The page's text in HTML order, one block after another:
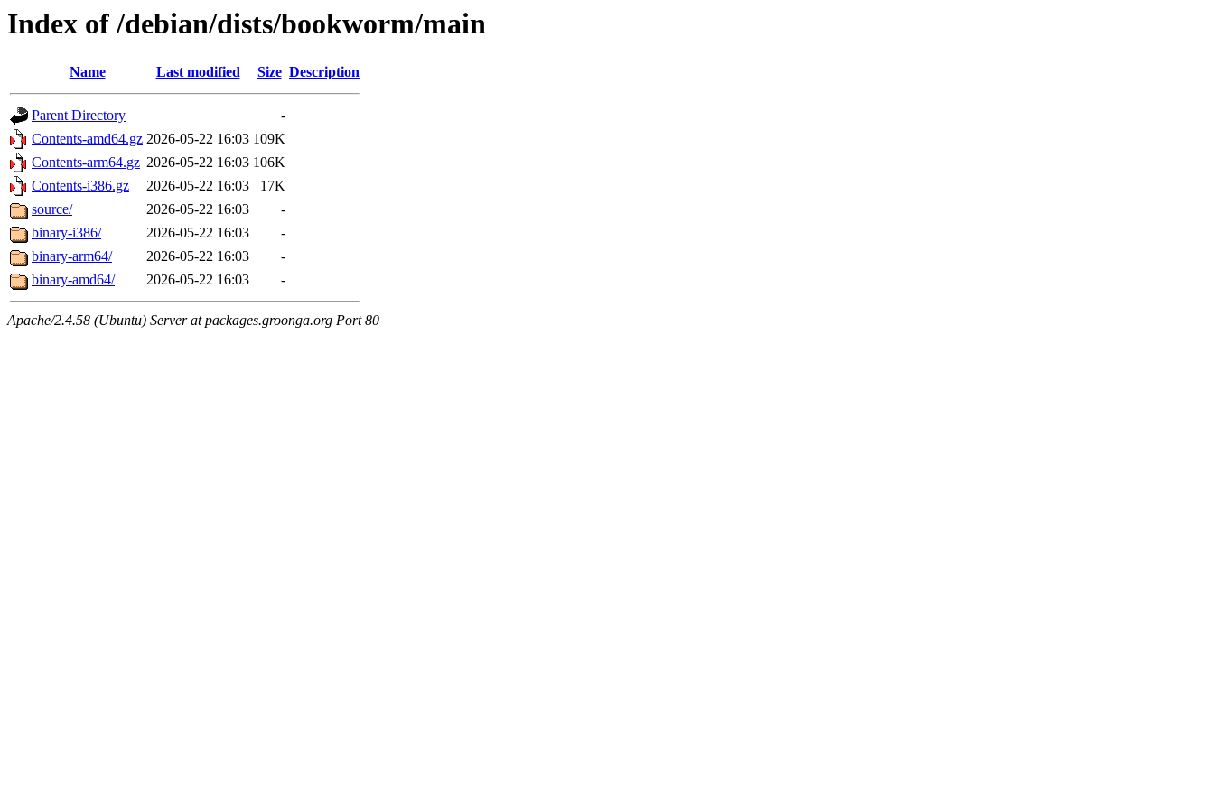
Index of /debian/dists/bookworm/main
Name Last modified Size Description
Parent Directory
-
Contents-amd64.gz 2026-05-22 16:03 109K
Contents-arm64.gz 2026-05-22 16:03 106K
Contents-i386.gz
2026-05-22 16:03
17K
source/
2026-05-22 16:03
-
binary-i386/
2026-05-22 16:03
-
binary-arm64/
2026-05-22 16:03
-
binary-amd64/
2026-05-22 16:03 -
Apache/2.4.58 (Ubuntu) Server at packages.groonga.org Port 80